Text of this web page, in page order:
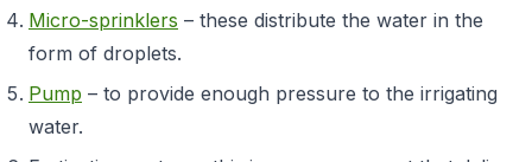
Micro-sprinklers – these distribute the water in the
form of droplets.
Pump – to provide enough pressure to the irrigating
water.